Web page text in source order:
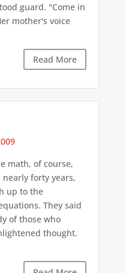
guard. "Come in
mother's voice
Read More
math, of course,
forty years,
up to the
They said
of those who
thought.